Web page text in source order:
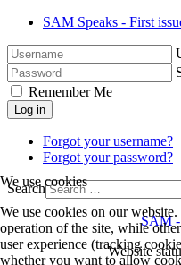
SAM Speaks - First
Remember Me
Log in
Forgot your username?
Forgot your password?
Search
SAM
Website
We use cookies
We use cookies on our
operation of the site, while
user experience (tracking
whether you want to allow